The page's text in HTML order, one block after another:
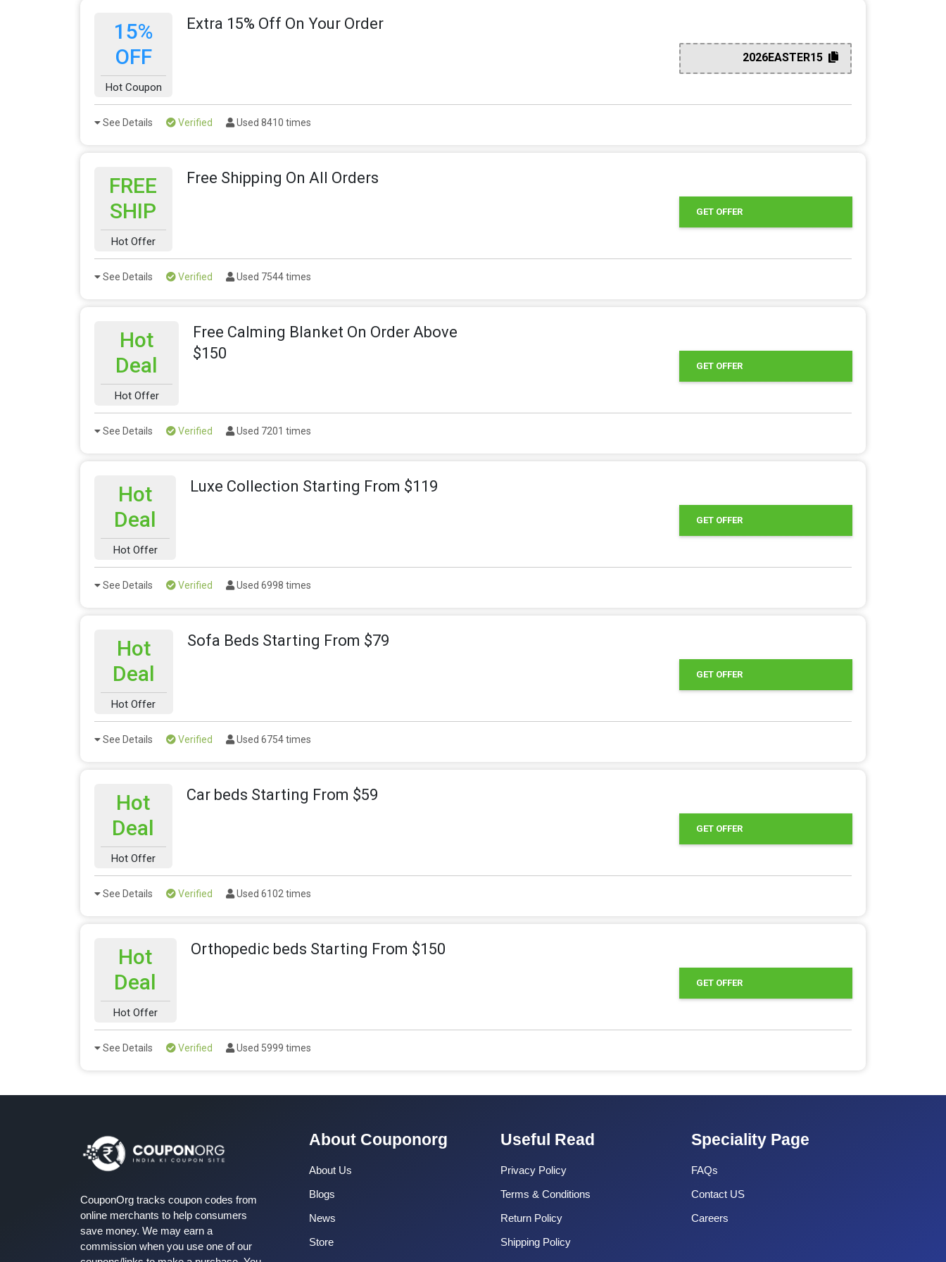
15%
OFF
Hot Coupon
Extra 15% Off On Your Order
2026EASTER15
See Details Verified Used 8410 times
FREE
SHIP
Hot Offer
Free Shipping On All Orders
GET OFFER
See Details Verified Used 7544 times
Hot
Deal
Hot Offer
Free Calming Blanket On Order Above
$150
GET OFFER
See Details Verified Used 7201 times
Hot
Deal
Hot Offer
Luxe Collection Starting From $119
GET OFFER
See Details Verified Used 6998 times
Hot
Deal
Hot Offer
Sofa Beds Starting From $79
GET OFFER
See Details Verified Used 6754 times
Hot
Deal
Hot Offer
Car beds Starting From $59
GET OFFER
See Details Verified Used 6102 times
Hot
Deal
Hot Offer
Orthopedic beds Starting From $150
GET OFFER
See Details Verified Used 5999 times
CouponOrg tracks coupon codes from
online merchants to help consumers
save money. We may earn a
commission when you use one of our
About Couponorg
About Us
Blogs
News
Store
Useful Read
Privacy Policy
Terms & Conditions
Return Policy
Shipping Policy
Speciality Page
FAQs
Contact US
Careers